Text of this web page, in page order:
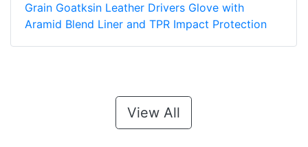
Grain Goatksin Leather Drivers Glove with
Aramid Blend Liner and TPR Impact Protection
View All